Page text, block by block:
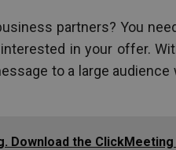
partners? You
in your offer.
to a large audience
Download the ClickMeeting